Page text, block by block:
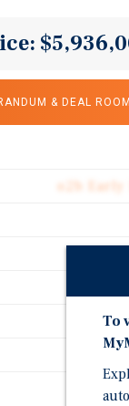
& DEAL ROOM
o2b
To